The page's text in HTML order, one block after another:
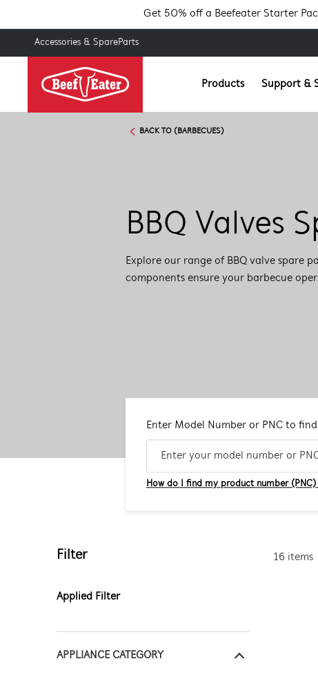
Get 50% off a Beefeater Starter
Accessories & SpareParts
Products Support &
BACK TO (BARBECUES)
BBQ Valves
Explore our range of BBQ valve spare
components ensure your barbecue
Enter Model Number or PNC to
How do I find my product number
16 items
Filter
Applied Filter
APPLIANCE CATEGORY